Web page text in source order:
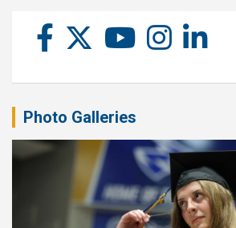
Photo Galleries